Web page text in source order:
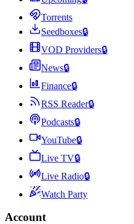
Torrents
Seedboxes🔒
VOD Providers🔒
News🔒
Finance🔒
RSS Reader🔒
Podcasts🔒
YouTube🔒
Live TV🔒
Live Radio🔒
Watch Party
Account